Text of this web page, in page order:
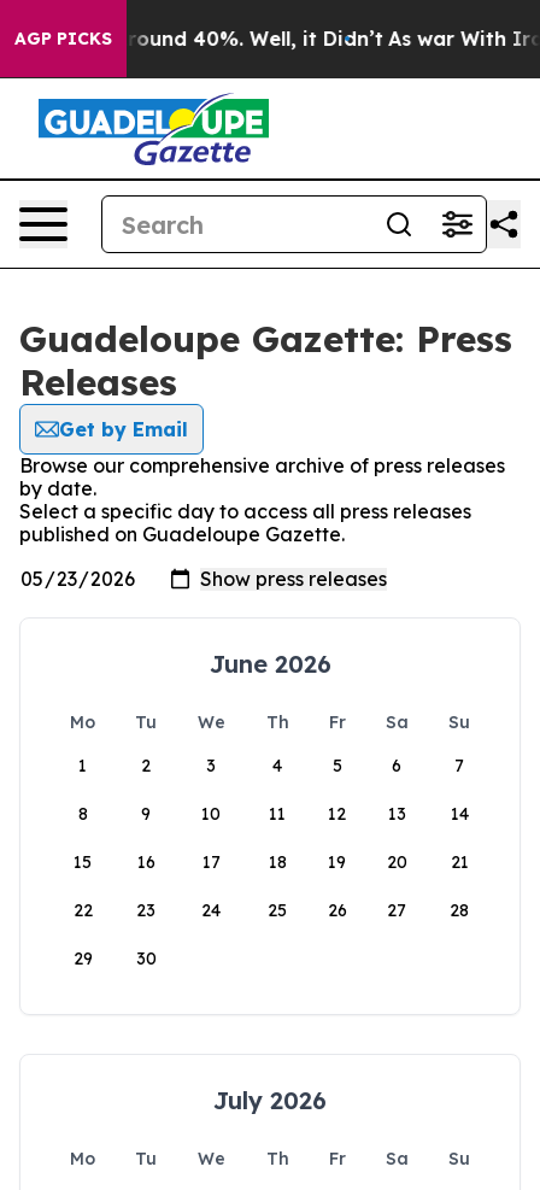
AGP PICKS
a Floor Around 40%. Well, it Didn’t As war With Iran
Guadeloupe Gazette: Press
Releases
Get by Email
Browse our comprehensive archive of press releases
by date.
Select a specific day to access all press releases
published on Guadeloupe Gazette.
June 2026
Mo Tu We Th Fr Sa
Su
1
2 3 4 5 6 7
8 9 10 11 12 13 14
15 16 17 18 19 20 21
22 23 24 25 26 27 28
29 30
July 2026
Mo Tu We Th Fr Sa
Su